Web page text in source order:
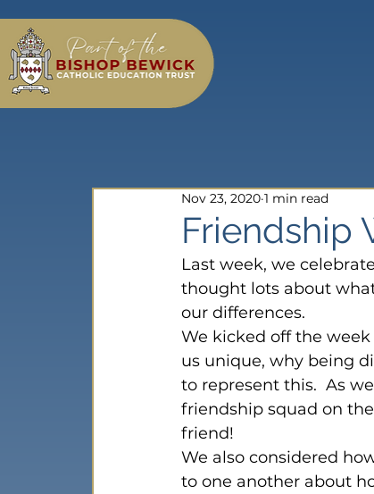
Friendship
Nov 23, 2020 1 min read
Last week, we
thought lots about
our differences.
We kicked off the
us unique, why being
to represent this.  As
friendship squad on
friend!
We also considered
to one another about